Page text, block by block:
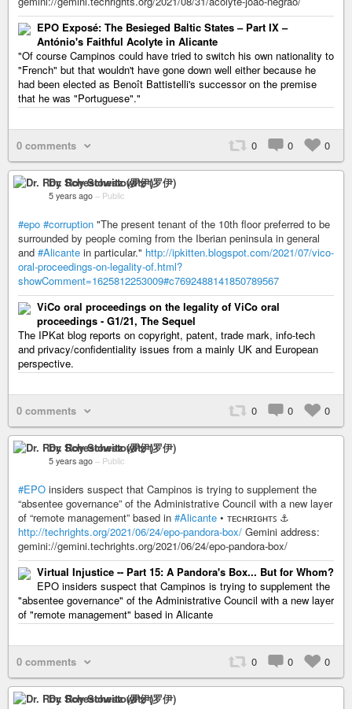
EPO Exposé: The Besieged Baltic States – Part IX –
António's Faithful Acolyte in Alicante
"Of course Campinos could have tried to switch his own nationality to
"French" but that wouldn't have gone down well either because he
had been elected as Benoît Battistelli's successor on the premise
that he was "Portuguese"."
0 comments 0 0 0
Dr. Roy Schestowitz (罗伊)
5 years ago – Public
#epo #corruption "The present tenant of the 10th floor preferred to be
surrounded by people coming from the Iberian peninsula in general
and #Alicante in particular." http://ipkitten.blogspot.com/2021/07/vico-
oral-proceedings-on-legality-of.html?
showComment=1625812253009#c7692488141850789567
ViCo oral proceedings on the legality of ViCo oral
proceedings - G1/21, The Sequel
The IPKat blog reports on copyright, patent, trade mark, info-tech
and privacy/confidentiality issues from a mainly UK and European
perspective.
0 comments 0 0 0
Dr. Roy Schestowitz (罗伊)
5 years ago – Public
#EPO insiders suspect that Campinos is trying to supplement the
“absentee governance” of the Administrative Council with a new layer
of “remote management” based in #Alicante • ᴛᴇᴄʜʀɪɢʜᴛꜱ ⚓
http://techrights.org/2021/06/24/epo-pandora-box/ Gemini address:
gemini://gemini.techrights.org/2021/06/24/epo-pandora-box/
Virtual Injustice -- Part 15: A Pandora's Box... But for Whom?
EPO insiders suspect that Campinos is trying to supplement the
"absentee governance" of the Administrative Council with a new layer
of "remote management" based in Alicante
0 comments 0 0 0
Dr. Roy Schestowitz (罗伊)